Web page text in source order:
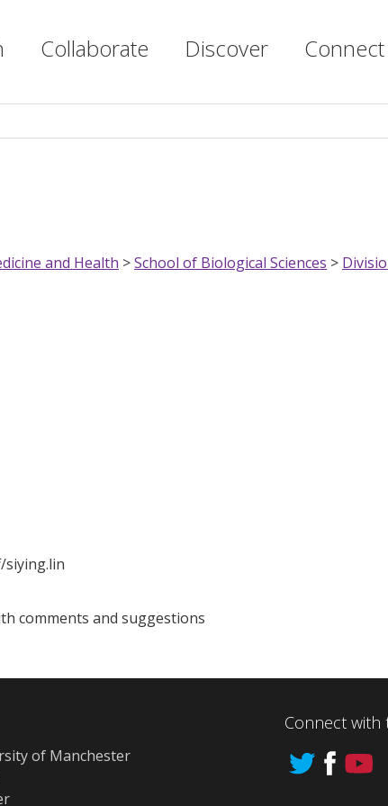
Collaborate Discover Connect
and Health >School of Biological Sciences >
siying.lin
comments and suggestions
of Manchester
Connect with